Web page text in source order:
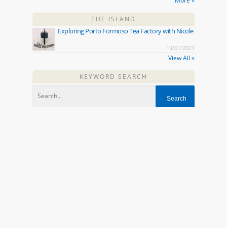
THE ISLAND
Exploring Porto Formoso Tea Factory with Nicole
19/01/2021
View All »
KEYWORD SEARCH